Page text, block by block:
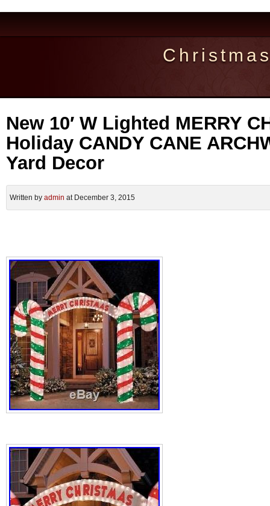
New 10′ W Lighted MERRY
Holiday CANDY CANE
Yard Decor
Written by admin at December 3, 2015